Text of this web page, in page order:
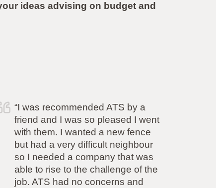
ideas advising on budget and
ATS by a
I was so pleased I went
I wanted a new fence
very difficult neighbour
a company that was
to the challenge of the
had no concerns and
completed